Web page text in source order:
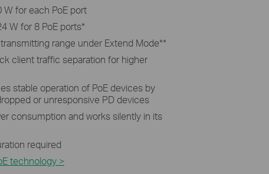
W for each PoE port
W for 8 PoE ports*
range under Extend Mode**
client traffic separation for higher
stable operation of PoE devices by
or unresponsive PD devices
consumption and works silently in its
required
technology >